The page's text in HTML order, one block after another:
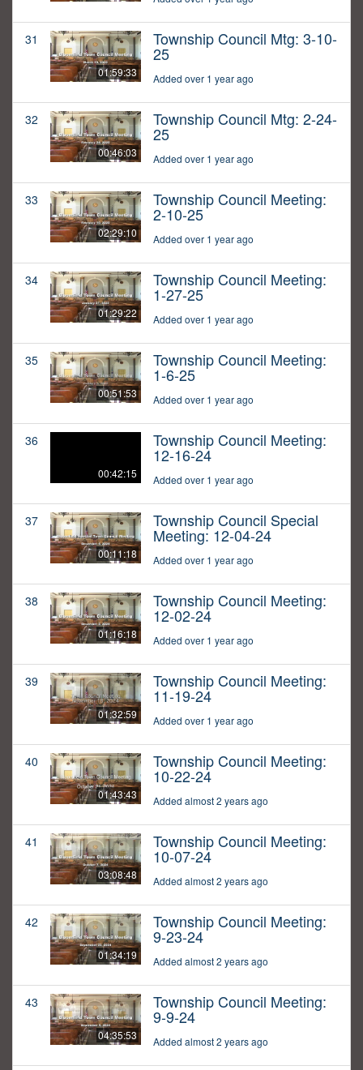
31
01:59:33
Township Council Mtg: 3-10-
25
Added over 1 year ago
32
00:46:03
Township Council Mtg: 2-24-
25
Added over 1 year ago
33
02:29:10
Township Council Meeting:
2-10-25
Added over 1 year ago
34
01:29:22
Township Council Meeting:
1-27-25
Added over 1 year ago
35
00:51:53
Township Council Meeting:
1-6-25
Added over 1 year ago
36
00:42:15
Township Council Meeting:
12-16-24
Added over 1 year ago
37
00:11:18
Township Council Special
Meeting: 12-04-24
Added over 1 year ago
38
01:16:18
Township Council Meeting:
12-02-24
Added over 1 year ago
39
01:32:59
Township Council Meeting:
11-19-24
Added over 1 year ago
40
01:43:43
Township Council Meeting:
10-22-24
Added almost 2 years ago
41
03:08:48
Township Council Meeting:
10-07-24
Added almost 2 years ago
42
01:34:19
Township Council Meeting:
9-23-24
Added almost 2 years ago
43
04:35:53
Township Council Meeting:
9-9-24
Added almost 2 years ago